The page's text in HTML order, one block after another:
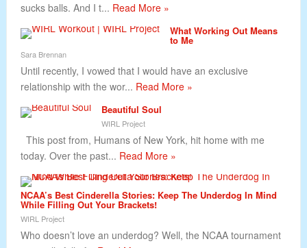
sucks balls. And I t... Read More »
What Working Out Means
to Me
Sara Brennan
Until recently, I vowed that I would have an exclusive
relationship with the wor... Read More »
Beautiful Soul
WIRL Project
This post from, Humans of New York, hit home with me
today. Over the past... Read More »
NCAA’s Best Cinderella Stories: Keep The Underdog In Mind
While Filling Out Your Brackets!
WIRL Project
Who doesn’t love an underdog? Well, the NCAA tournament